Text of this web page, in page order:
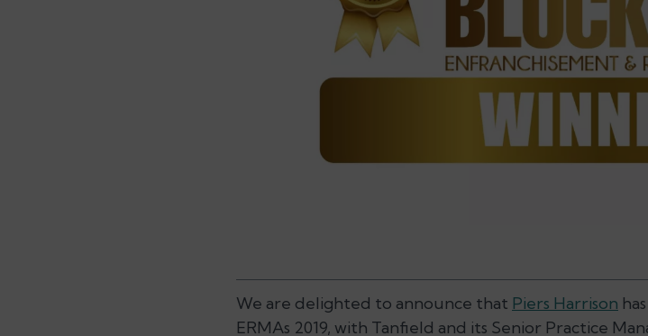
We are delighted to announce that Piers Harrison
ERMAs 2019, with Tanfield and its Senior Practice